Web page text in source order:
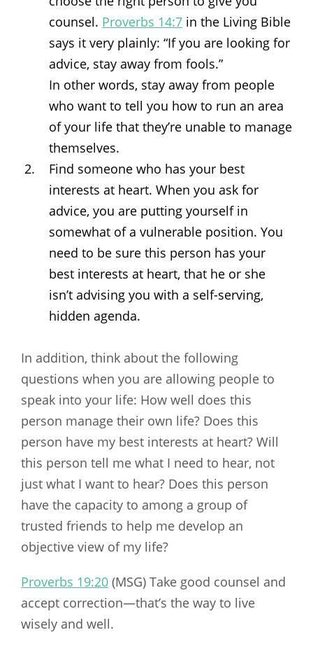
counsel. Proverbs 14:7 in the Living Bible
says it very plainly: “If you are looking for
advice, stay away from fools.”
In other words, stay away from people
who want to tell you how to run an area
of your life that they’re unable to manage
themselves.
Find someone who has your best
interests at heart. When you ask for
advice, you are putting yourself in
somewhat of a vulnerable position. You
need to be sure this person has your
best interests at heart, that he or she
isn’t advising you with a self-serving,
hidden agenda.
In addition, think about the following
questions when you are allowing people to
speak into your life: How well does this
person manage their own life? Does this
person have my best interests at heart? Will
this person tell me what I need to hear, not
just what I want to hear? Does this person
have the capacity to among a group of
trusted friends to help me develop an
objective view of my life?
Proverbs 19:20 (MSG) Take good counsel and
accept correction—that’s the way to live
wisely and well.